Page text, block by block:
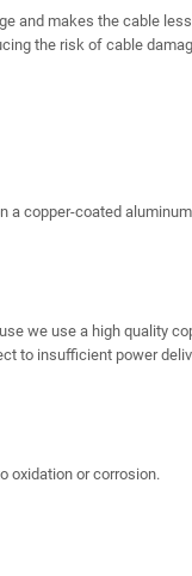
and makes the cable
the risk of cable
a copper-coated
we use a high quality
to insufficient power
oxidation or corrosion.